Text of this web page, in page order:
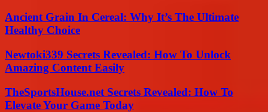
Ancient Grain In Cereal: Why It’s The Ultimate
Healthy Choice
Newtoki339 Secrets Revealed: How To Unlock
Amazing Content Easily
TheSportsHouse.net Secrets Revealed: How To
Elevate Your Game Today